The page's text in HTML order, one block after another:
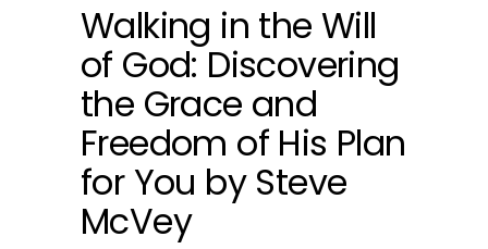
Walking in the Will
of God: Discovering
the Grace and
Freedom of His Plan
for You by Steve
McVey